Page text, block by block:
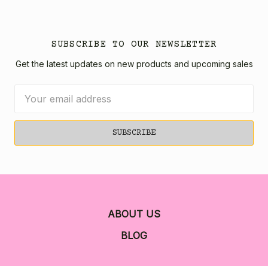
SUBSCRIBE TO OUR NEWSLETTER
Get the latest updates on new products and upcoming sales
Address
ABOUT US
BLOG